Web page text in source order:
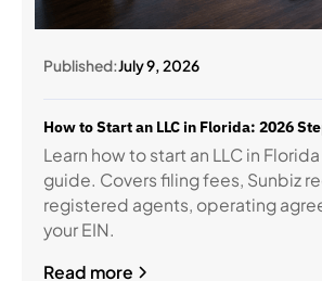
Published:July 9, 2026
How to Start an LLC in Florida: 2026
Learn how to start an LLC in
guide. Covers filing fees, Sunbiz
registered agents, operating
your EIN.
Read more